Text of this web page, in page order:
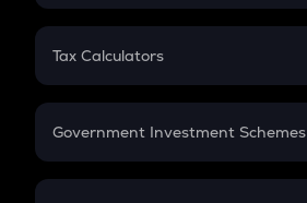
PPF
Gratuity
Retirement
FD
Tax Calculators
GST
Government Investment Schemes
Sukanya Samriddhu Yojana